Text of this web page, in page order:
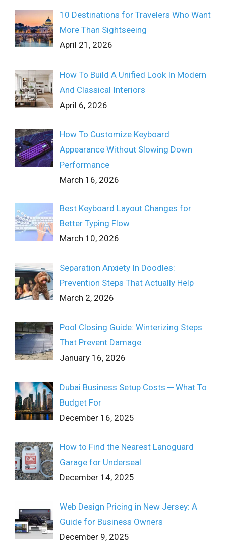
10 Destinations for Travelers Who Want
More Than Sightseeing
April 21, 2026
How To Build A Unified Look In Modern
And Classical Interiors
April 6, 2026
How To Customize Keyboard
Appearance Without Slowing Down
Performance
March 16, 2026
Best Keyboard Layout Changes for
Better Typing Flow
March 10, 2026
Separation Anxiety In Doodles:
Prevention Steps That Actually Help
March 2, 2026
Pool Closing Guide: Winterizing Steps
That Prevent Damage
January 16, 2026
Dubai Business Setup Costs ─ What To
Budget For
December 16, 2025
How to Find the Nearest Lanoguard
Garage for Underseal
December 14, 2025
Web Design Pricing in New Jersey: A
Guide for Business Owners
December 9, 2025